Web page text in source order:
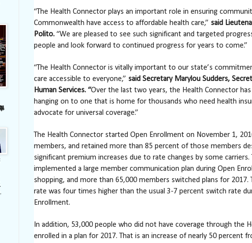
“The Health Connector plays an important role in ensuring
Commonwealth have access to affordable health care,” said
Polito. “We are pleased to see such significant and targeted
people and look forward to continued progress for years to come.”
“The Health Connector is vitally important to our state’s
care accessible to everyone,” said Secretary Marylou Sudders,
Human Services. “Over the last two years, the Health Connector
hanging on to one that is home for thousands who need health
advocate for universal coverage.”
The Health Connector started Open Enrollment on November 1,
members, and retained more than 85 percent of those members
significant premium increases due to rate changes by some
implemented a large member communication plan during Open
shopping, and more than 65,000 members switched plans for 2017.
rate was four times higher than the usual 3-7 percent switch rate
Enrollment.
In addition, 53,000 people who did not have coverage through the
enrolled in a plan for 2017. That is an increase of nearly 50 percent